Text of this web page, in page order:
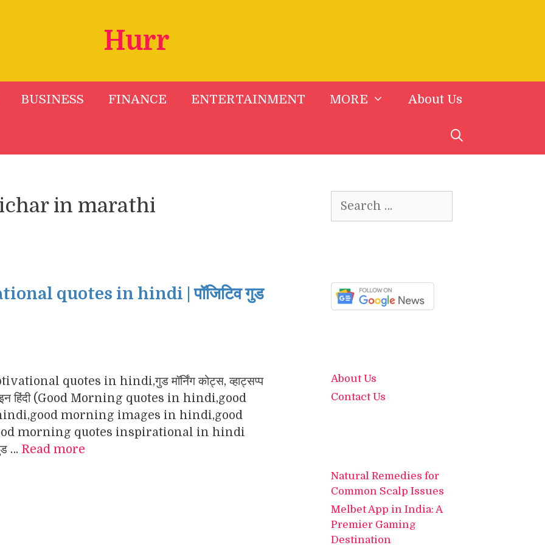
Hurr
BUSINESS FINANCE ENTERTAINMENT MORE About Us
in marathi
quotes in hindi | पॉजिटिव गुड
quotes in hindi,गुड मॉर्निंग कोट्स, व्हाट्सप्प
इन हिंदी (Good Morning quotes in hindi,good
morning images in hindi,good
morning quotes inspirational in hindi
… Read more
for:
About Us
Contact Us
Natural Remedies for
Common Scalp Issues
Melbet App in India: A
Premier Gaming
Destination